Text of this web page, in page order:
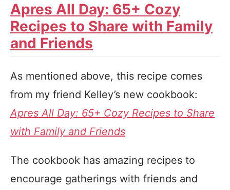
Apres All Day: 65+ Cozy
Recipes to Share with Family
and Friends
As mentioned above, this recipe comes
from my friend Kelley’s new cookbook:
Apres All Day: 65+ Cozy Recipes to Share
with Family and Friends
The cookbook has amazing recipes to
encourage gatherings with friends and